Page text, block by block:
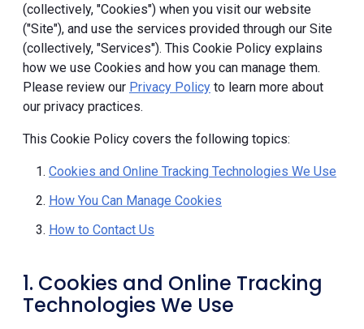
(collectively, "Cookies") when you visit our website
("Site"), and use the services provided through our Site
(collectively, "Services"). This Cookie Policy explains
how we use Cookies and how you can manage them.
Please review our Privacy Policy to learn more about
our privacy practices.
This Cookie Policy covers the following topics:
Cookies and Online Tracking Technologies We Use
How You Can Manage Cookies
How to Contact Us
1. Cookies and Online Tracking
Technologies We Use